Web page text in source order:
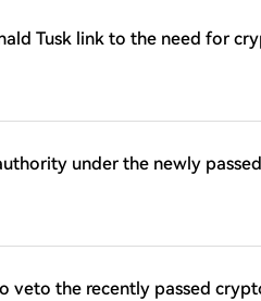
Tusk link to the need for
under the newly
veto the recently passed